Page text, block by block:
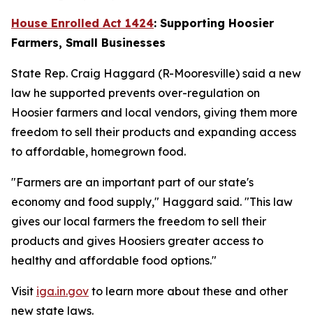
House Enrolled Act 1424: Supporting Hoosier
Farmers, Small Businesses
State Rep. Craig Haggard (R-Mooresville) said a new
law he supported prevents over-regulation on
Hoosier farmers and local vendors, giving them more
freedom to sell their products and expanding access
to affordable, homegrown food.
"Farmers are an important part of our state's
economy and food supply," Haggard said. "This law
gives our local farmers the freedom to sell their
products and gives Hoosiers greater access to
healthy and affordable food options."
Visit iga.in.gov to learn more about these and other
new state laws.